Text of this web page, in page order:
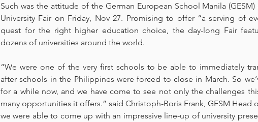
Such was the attitude of the German European School Manila
University Fair on Friday, Nov 27. Promising to offer “a serving of
quest for the right higher education choice, the day-long Fair
dozens of universities around the world.
“We were one of the very first schools to be able to immediately
after schools in the Philippines were forced to close in March. So
for a while now, and we have come to see not only the challenges
many opportunities it offers.” said Christoph-Boris Frank, GESM Head
we were able to come up with an impressive line-up of university